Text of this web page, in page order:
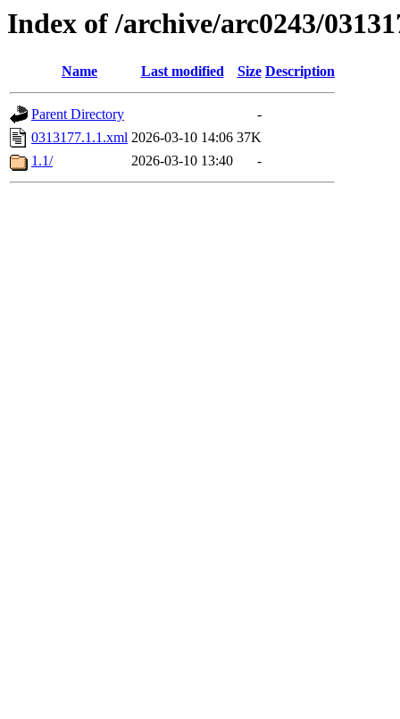
Index of /archive/arc0243/
Name Last modified Size Description
Parent Directory
-
0313177.1.1.xml 2026-03-10 14:06 37K
1.1/
2026-03-10 13:40 -